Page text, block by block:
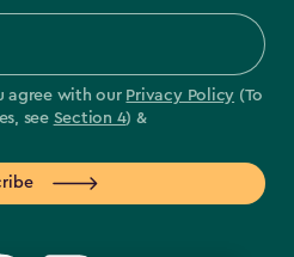
agree with our Privacy Policy (To
see Section 4) &